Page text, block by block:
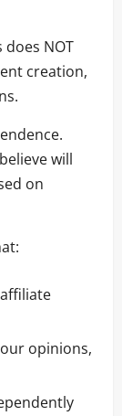
NOT
creation,
will
on
opinions,